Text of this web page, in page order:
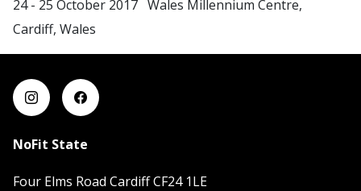
24 - 25 October 2017 Wales Millennium Centre,
Cardiff, Wales
NoFit State
Four Elms Road Cardiff CF24 1LE